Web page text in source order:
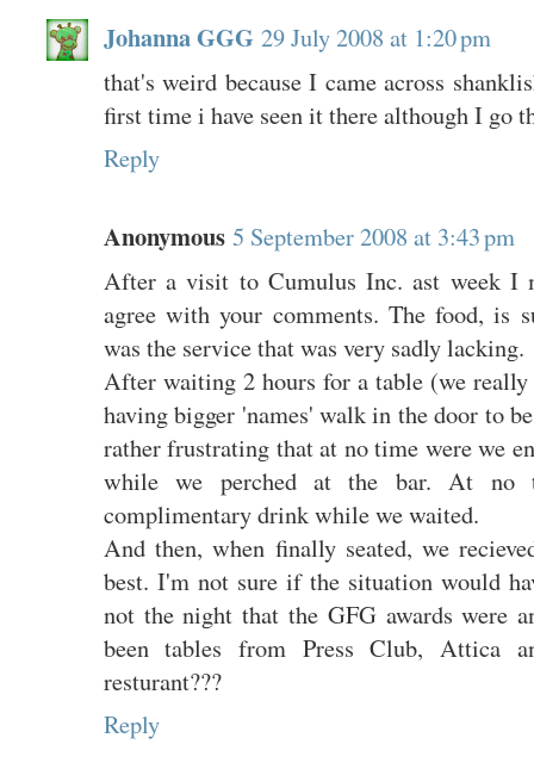
Johanna GGG 29 July 2008 at 1:20 pm
that's weird because I came across
first time i have seen it there although I go
Reply
Anonymous 5 September 2008 at 3:43 pm
After a visit to Cumulus Inc. ast week I
agree with your comments. The food, is
was the service that was very sadly lacking.
After waiting 2 hours for a table (we
having bigger 'names' walk in the door to
rather frustrating that at no time were we
while we perched at the bar. At no
complimentary drink while we waited.
And then, when finally seated, we
best. I'm not sure if the situation would
not the night that the GFG awards were
been tables from Press Club, Attica
resturant???
Reply